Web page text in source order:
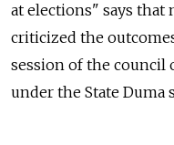
at elections" says that
criticized the
session of the council
under the State Duma